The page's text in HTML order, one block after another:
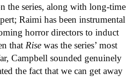
the series, along with long-time
Raimi has been instrumental
horror directors to induct
that Rise was the series’ most
Campbell sounded genuinely
the fact that we can get away